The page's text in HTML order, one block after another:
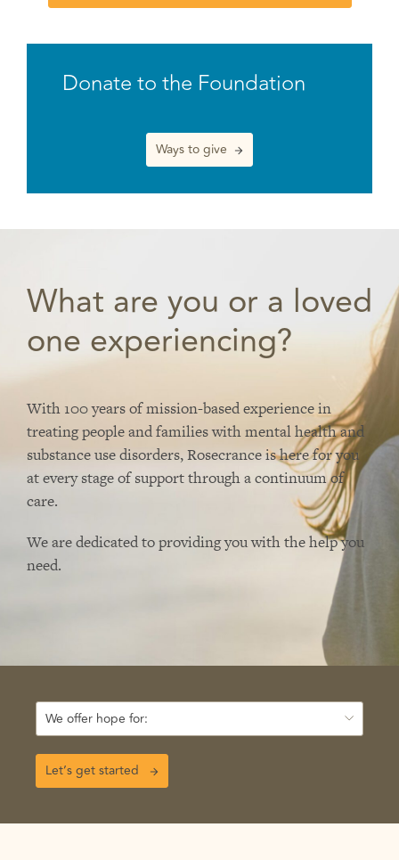
Donate to the Foundation
Ways to give
What are you or a loved
one experiencing?
With 100 years of mission-based experience in
treating people and families with mental health and
substance use disorders, Rosecrance is here for you
at every stage of support through a continuum of
care.
We are dedicated to providing you with the help you
need.
We offer hope for:
Let’s get started